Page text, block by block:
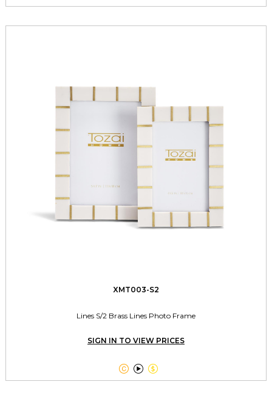
XMT003-S2
Lines S/2 Brass Lines Photo Frame
SIGN IN TO VIEW PRICES
  